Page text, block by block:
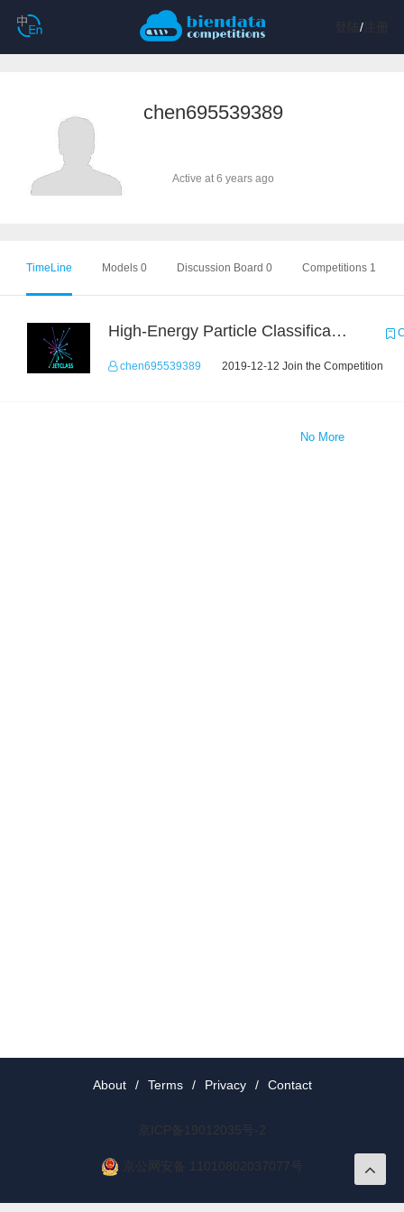
/注册
chen695539389
Active at 6 years ago
TimeLine Models 0 Discussion Board 0 Competitions 1
High-Energy Particle Classification Challenge
chen695539389 2019-12-12 Join the Competition
No More
About / Terms / Privacy / Contact
京ICP备19012035号-2
京公网安备 11010802037077号